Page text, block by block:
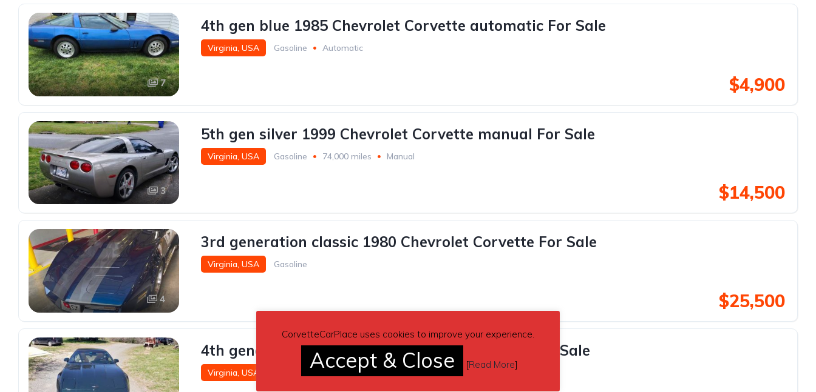
7
4th gen blue 1985 Chevrolet Corvette automatic For Sale
Virginia, USA Gasoline Automatic
$4,900
3
5th gen silver 1999 Chevrolet Corvette manual For Sale
Virginia, USA Gasoline 74,000 miles Manual
$14,500
4
3rd generation classic 1980 Chevrolet Corvette For Sale
Virginia, USA Gasoline
$25,500
4th generation green 1994 Chevrolet Corvette For Sale
Virginia, USA 40,000 miles
CorvetteCarPlace uses cookies to improve your experience.
Accept & Close [Read More]